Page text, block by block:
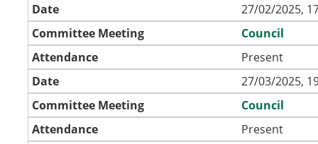
Date
27/02/2025,
Committee Meeting
Council
Attendance
Present
Date
27/03/2025,
Committee Meeting
Council
Attendance
Present